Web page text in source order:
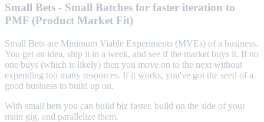
Small Bets - Small Batches for faster iteration to
PMF (Product Market Fit)
Small Bets are Minimum Viable Experiments (MVEs) of a business.
You get an idea, ship it in a week, and see if the market buys it. If no
one buys (which is likely) then you move on to the next without
expending too many resources. If it works, you've got the seed of a
good business to build up on.
With small bets you can build biz faster, build on the side of your
main gig, and parallelize them.